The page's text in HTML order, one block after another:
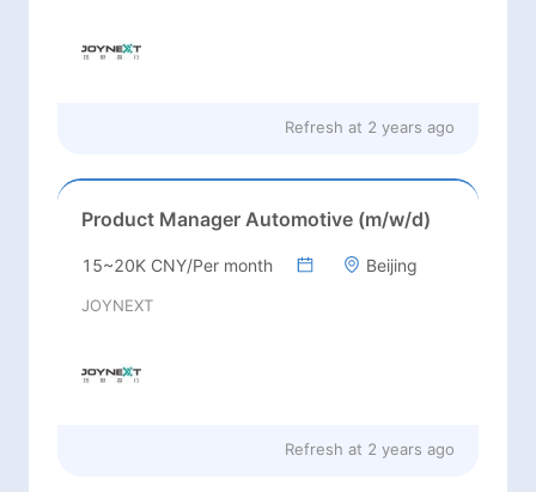
Refresh at 2 years ago
Product Manager Automotive (m/w/d)
15~20K CNY/Per month Beijing
JOYNEXT
Refresh at 2 years ago